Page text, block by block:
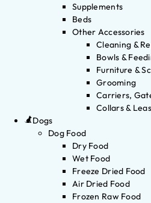
Supplements
Beds
Other Accessories
Cleaning &
Bowls &
Furniture &
Grooming
Carriers,
Collars &
Dogs
Dog Food
Dry Food
Wet Food
Freeze Dried Food
Air Dried Food
Frozen Raw Food